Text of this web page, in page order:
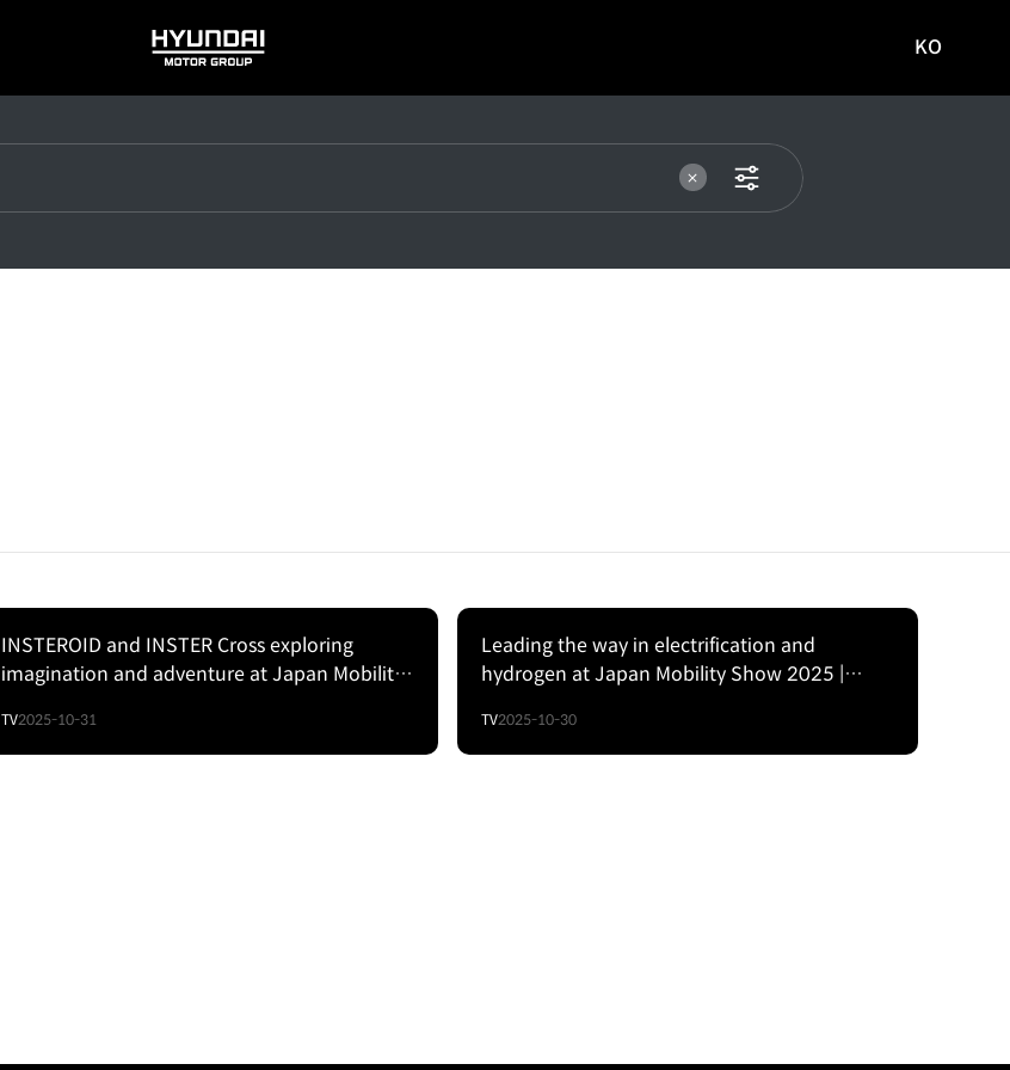
HYUNDAI
MOTOR
사이트로
KO
INSTEROID and INSTER Cross exploring
imagination and adventure at Japan Mobility
TV2025-10-31
Leading the way in electrification and
hydrogen at Japan Mobility Show 2025 |
TV2025-10-30